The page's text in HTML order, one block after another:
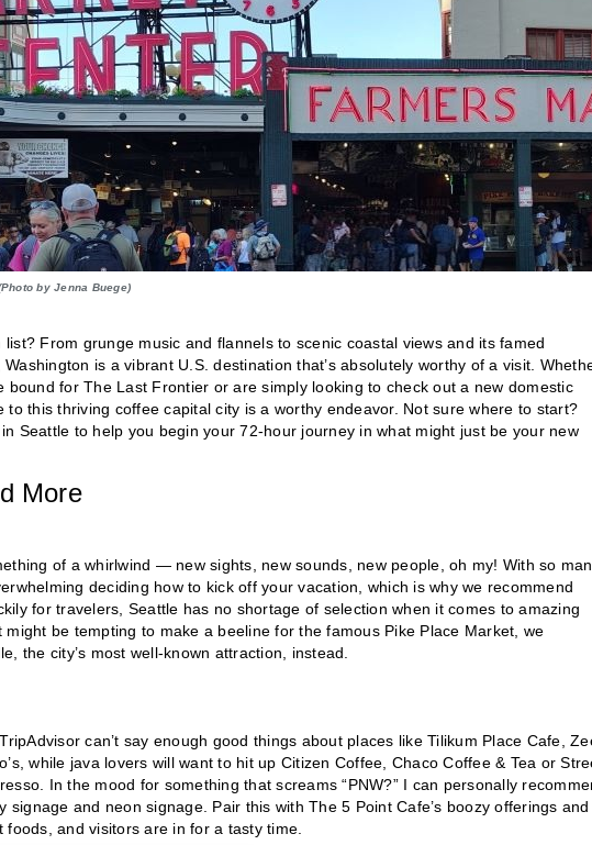
by Jenna Buege)
From grunge music and flannels to scenic coastal views and its famed
is a vibrant U.S. destination that’s absolutely worthy of a visit.
for The Last Frontier or are simply looking to check out a new domestic
this thriving coffee capital city is a worthy endeavor. Not sure where to start?
Seattle to help you begin your 72-hour journey in what might just be your new
More
of a whirlwind — new sights, new sounds, new people, oh my! With so
deciding how to kick off your vacation, which is why we recommend
for travelers, Seattle has no shortage of selection when it comes to amazing
be tempting to make a beeline for the famous Pike Place Market, we
the city’s most well-known attraction, instead.
can’t say enough good things about places like Tilikum Place Cafe,
while java lovers will want to hit up Citizen Coffee, Chaco Coffee & Tea or
In the mood for something that screams “PNW?” I can personally
signage and neon signage. Pair this with The 5 Point Cafe’s boozy offerings and
and visitors are in for a tasty time.